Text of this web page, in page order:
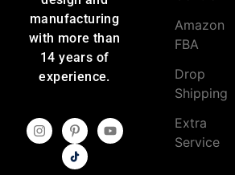
manufacturing
with more than
14 years of
experience.
Amazon
FBA
Drop
Shipping
Extra
Service